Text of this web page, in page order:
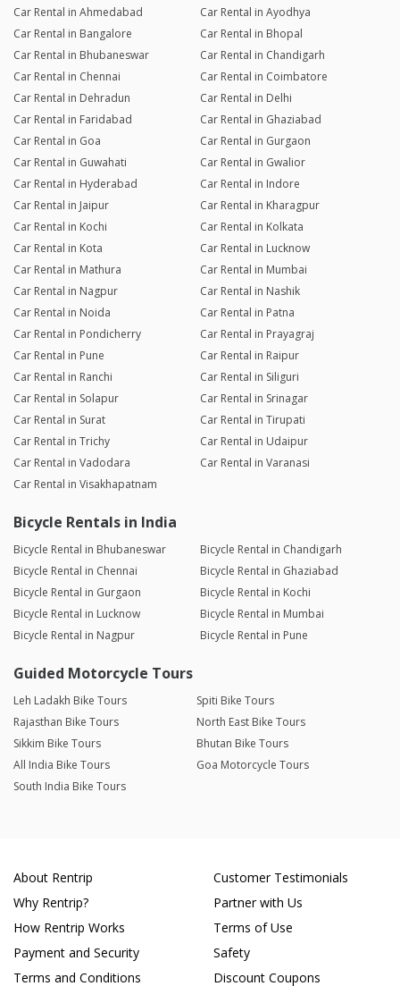
Car Rental in Ahmedabad
Car Rental in Ayodhya
Car Rental in Bangalore
Car Rental in Bhopal
Car Rental in Bhubaneswar
Car Rental in Chandigarh
Car Rental in Chennai
Car Rental in Coimbatore
Car Rental in Dehradun
Car Rental in Delhi
Car Rental in Faridabad
Car Rental in Ghaziabad
Car Rental in Goa
Car Rental in Gurgaon
Car Rental in Guwahati
Car Rental in Gwalior
Car Rental in Hyderabad
Car Rental in Indore
Car Rental in Jaipur
Car Rental in Kharagpur
Car Rental in Kochi
Car Rental in Kolkata
Car Rental in Kota
Car Rental in Lucknow
Car Rental in Mathura
Car Rental in Mumbai
Car Rental in Nagpur
Car Rental in Nashik
Car Rental in Noida
Car Rental in Patna
Car Rental in Pondicherry
Car Rental in Prayagraj
Car Rental in Pune
Car Rental in Raipur
Car Rental in Ranchi
Car Rental in Siliguri
Car Rental in Solapur
Car Rental in Srinagar
Car Rental in Surat
Car Rental in Tirupati
Car Rental in Trichy
Car Rental in Udaipur
Car Rental in Vadodara
Car Rental in Varanasi
Car Rental in Visakhapatnam
Bicycle Rentals in India
Bicycle Rental in Bhubaneswar
Bicycle Rental in Chandigarh
Bicycle Rental in Chennai
Bicycle Rental in Ghaziabad
Bicycle Rental in Gurgaon
Bicycle Rental in Kochi
Bicycle Rental in Lucknow
Bicycle Rental in Mumbai
Bicycle Rental in Nagpur
Bicycle Rental in Pune
Guided Motorcycle Tours
Leh Ladakh Bike Tours
Spiti Bike Tours
Rajasthan Bike Tours
North East Bike Tours
Sikkim Bike Tours
Bhutan Bike Tours
All India Bike Tours
Goa Motorcycle Tours
South India Bike Tours
About Rentrip
Why Rentrip?
How Rentrip Works
Payment and Security
Terms and Conditions
Customer Testimonials
Partner with Us
Terms of Use
Safety
Discount Coupons